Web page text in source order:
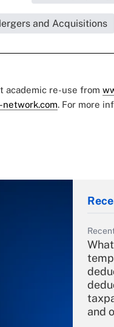
and Acquisitions
academic re-use from
network.com. For more
and